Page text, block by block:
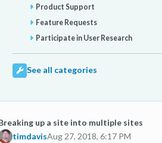
Product Support
Feature Requests
Participate in User Research
See all categories
up a site into multiple sites
timdavisAug 27, 2018, 6:17 PM